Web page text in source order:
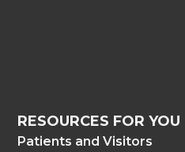
RESOURCES FOR YOU
Patients and Visitors